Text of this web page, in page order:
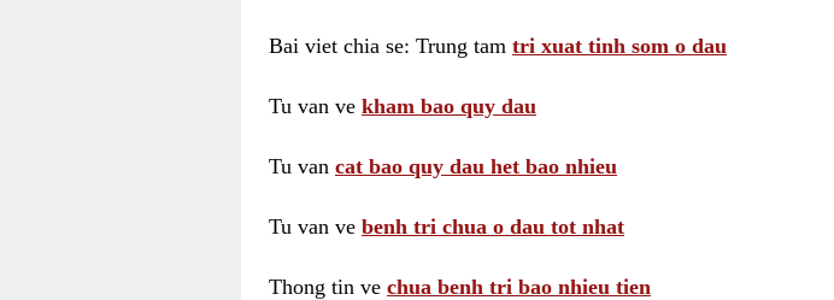
Bai viet chia se: Trung tam tri xuat tinh som o dau
Tu van ve kham bao quy dau
Tu van cat bao quy dau het bao nhieu
Tu van ve benh tri chua o dau tot nhat
Thong tin ve chua benh tri bao nhieu tien